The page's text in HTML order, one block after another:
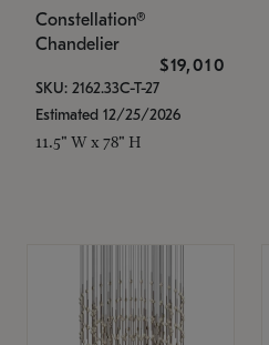
Constellation®
Chandelier
$19,010
SKU: 2162.33C-T-27
Estimated 12/25/2026
11.5" W x 78" H